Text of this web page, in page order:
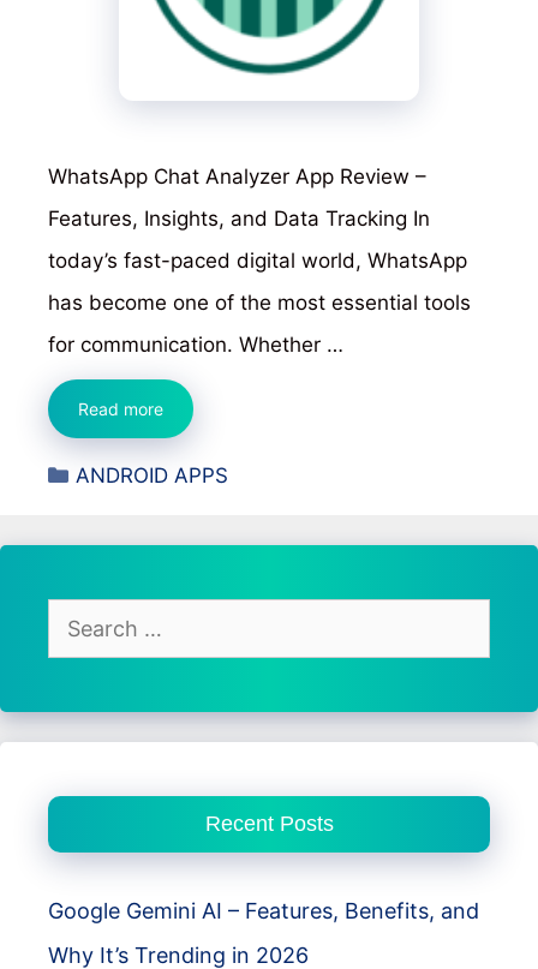
WhatsApp Chat Analyzer App Review –
Features, Insights, and Data Tracking In
today’s fast-paced digital world, WhatsApp
has become one of the most essential tools
for communication. Whether …
Read moreWhatsApp
Chat
Analyzer
Review
Data
Categories
ANDROID APPS
Search
for:
Recent Posts
Google Gemini AI – Features, Benefits, and
Why It’s Trending in 2026